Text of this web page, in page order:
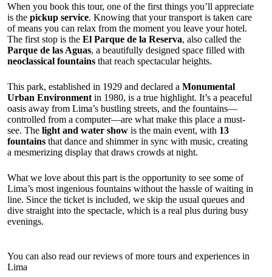
When you book this tour, one of the first things you’ll appreciate
is the pickup service. Knowing that your transport is taken care
of means you can relax from the moment you leave your hotel.
The first stop is the El Parque de la Reserva, also called the
Parque de las Aguas, a beautifully designed space filled with
neoclassical fountains that reach spectacular heights.
This park, established in 1929 and declared a Monumental
Urban Environment in 1980, is a true highlight. It’s a peaceful
oasis away from Lima’s bustling streets, and the fountains—
controlled from a computer—are what make this place a must-
see. The light and water show is the main event, with 13
fountains that dance and shimmer in sync with music, creating
a mesmerizing display that draws crowds at night.
What we love about this part is the opportunity to see some of
Lima’s most ingenious fountains without the hassle of waiting in
line. Since the ticket is included, we skip the usual queues and
dive straight into the spectacle, which is a real plus during busy
evenings.
You can also read our reviews of more tours and experiences in
Lima